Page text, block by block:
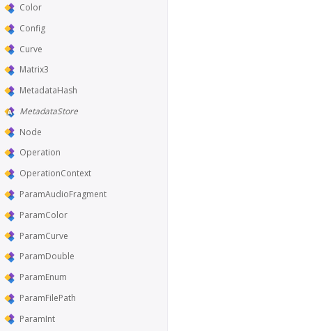
Color
Config
Curve
Matrix3
MetadataHash
MetadataStore
Node
Operation
OperationContext
ParamAudioFragment
ParamColor
ParamCurve
ParamDouble
ParamEnum
ParamFilePath
ParamInt